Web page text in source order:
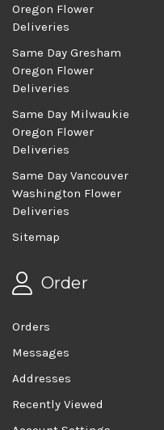
Oregon Flower
Deliveries
Same Day Gresham
Oregon Flower
Deliveries
Same Day Milwaukie
Oregon Flower
Deliveries
Same Day Vancouver
Washington Flower
Deliveries
Sitemap
Order
Orders
Messages
Addresses
Recently Viewed